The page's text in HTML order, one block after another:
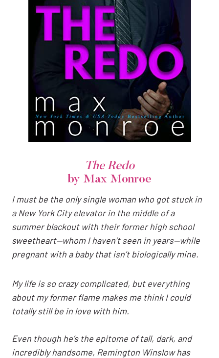
The Redo
by Max Monroe
I must be the only single woman who got stuck in
a New York City elevator in the middle of a
summer blackout with their former high school
sweetheart—whom I haven’t seen in years—while
pregnant with a baby that isn’t biologically mine.
My life is so crazy complicated, but everything
about my former flame makes me think I could
totally still be in love with him.
Even though he’s the epitome of tall, dark, and
incredibly handsome, Remington Winslow has